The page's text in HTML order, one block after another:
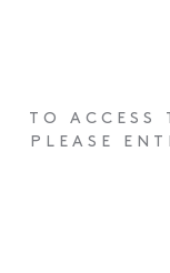
TO ACCESS
PLEASE